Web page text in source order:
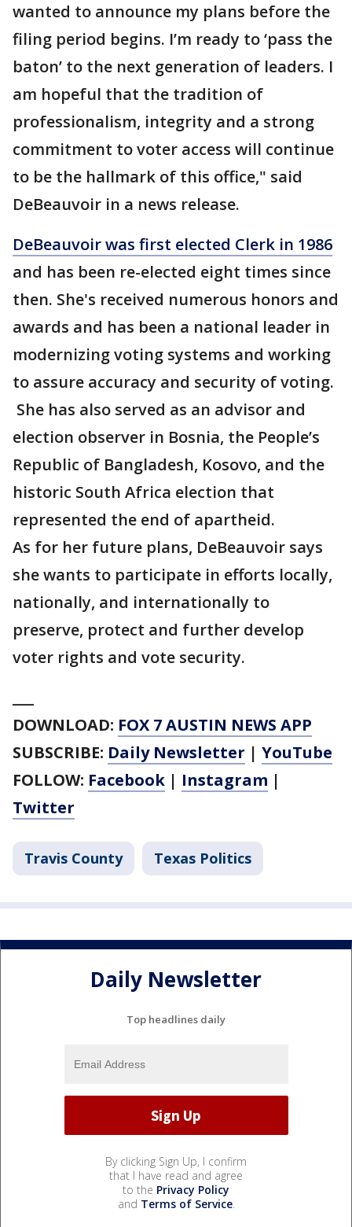
wanted to announce my plans before the
filing period begins. I’m ready to ‘pass the
baton’ to the next generation of leaders. I
am hopeful that the tradition of
professionalism, integrity and a strong
commitment to voter access will continue
to be the hallmark of this office," said
DeBeauvoir in a news release.
DeBeauvoir was first elected Clerk in 1986
and has been re-elected eight times since
then. She's received numerous honors and
awards and has been a national leader in
modernizing voting systems and working
to assure accuracy and security of voting.
She has also served as an advisor and
election observer in Bosnia, the People’s
Republic of Bangladesh, Kosovo, and the
historic South Africa election that
represented the end of apartheid.
As for her future plans, DeBeauvoir says
she wants to participate in efforts locally,
nationally, and internationally to
preserve, protect and further develop
voter rights and vote security.
DOWNLOAD: FOX 7 AUSTIN NEWS APP
SUBSCRIBE: Daily Newsletter | YouTube
FOLLOW: Facebook | Instagram |
Twitter
Travis County Texas Politics
Daily Newsletter
Top headlines daily
By clicking Sign Up, I confirm
that I have read and agree
to the Privacy Policy
and Terms of Service.